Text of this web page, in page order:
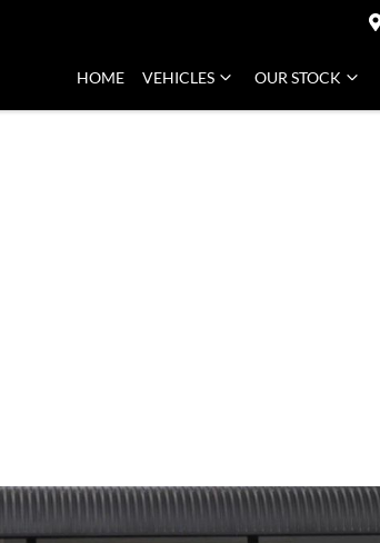
HOME VEHICLES OUR STOCK